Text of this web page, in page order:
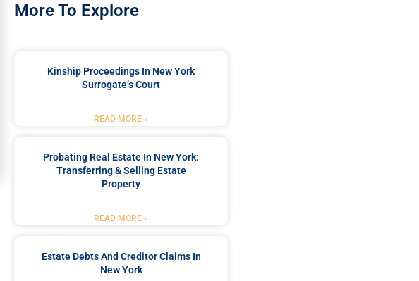
More To Explore
Kinship Proceedings In New York
Surrogate’s Court
READ MORE »
Probating Real Estate In New York:
Transferring & Selling Estate
Property
READ MORE »
Estate Debts And Creditor Claims In
New York